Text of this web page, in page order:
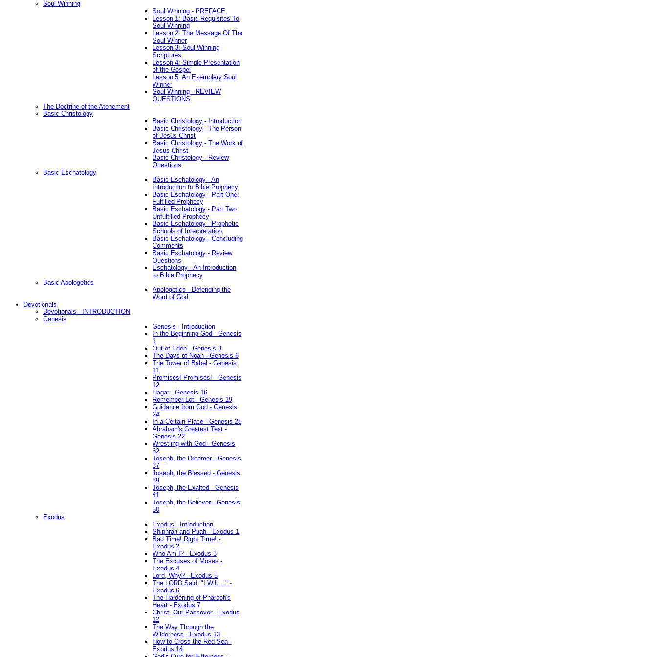
Soul Winning
Soul Winning - PREFACE
Lesson 1: Basic Requisites To
Soul Winning
Lesson 2: The Message Of The
Soul Winner
Lesson 3: Soul Winning
Scriptures
Lesson 4: Simple Presentation
of the Gospel
Lesson 5: An Exemplary Soul
Winner
Soul Winning - REVIEW
QUESTIONS
The Doctrine of the Atonement
Basic Christology
Basic Christology - Introduction
Basic Christology - The Person
of Jesus Christ
Basic Christology - The Work of
Jesus Christ
Basic Christology - Review
Questions
Basic Eschatology
Basic Eschatology - An
Introduction to Bible Prophecy
Basic Eschatology - Part One:
Fulfilled Prophecy
Basic Eschatology - Part Two:
Unfulfilled Prophecy
Basic Eschatology - Prophetic
Schools of Interpretation
Basic Eschatology - Concluding
Comments
Basic Eschatology - Review
Questions
Eschatology - An Introduction
to Bible Prophecy
Basic Apologetics
Apologetics - Defending the
Word of God
Devotionals
Devotionals - INTRODUCTION
Genesis
Genesis - Introduction
In the Beginning God - Genesis
1
Out of Eden - Genesis 3
The Days of Noah - Genesis 6
The Tower of Babel - Genesis
11
Promises! Promises! - Genesis
12
Hagar - Genesis 16
Remember Lot - Genesis 19
Guidance from God - Genesis
24
In a Certain Place - Genesis 28
Abraham's Greatest Test -
Genesis 22
Wrestling with God - Genesis
32
Joseph, the Dreamer - Genesis
37
Joseph, the Blessed - Genesis
39
Joseph, the Exalted - Genesis
41
Joseph, the Believer - Genesis
50
Exodus
Exodus - Introduction
Shiphrah and Puah - Exodus 1
Bad Time! Right Time! -
Exodus 2
Who Am I? - Exodus 3
The Excuses of Moses -
Exodus 4
Lord, Why? - Exodus 5
The LORD Said, "I Will...." -
Exodus 6
The Hardening of Pharaoh's
Heart - Exodus 7
Christ, Our Passover - Exodus
12
The Way Through the
Wilderness - Exodus 13
How to Cross the Red Sea -
Exodus 14